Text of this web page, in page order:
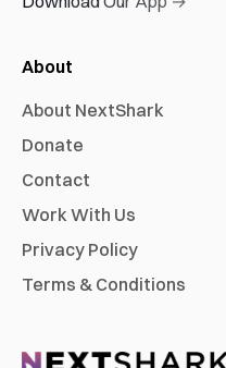
About
About NextShark
Donate
Contact
Work With Us
Privacy Policy
Terms & Conditions